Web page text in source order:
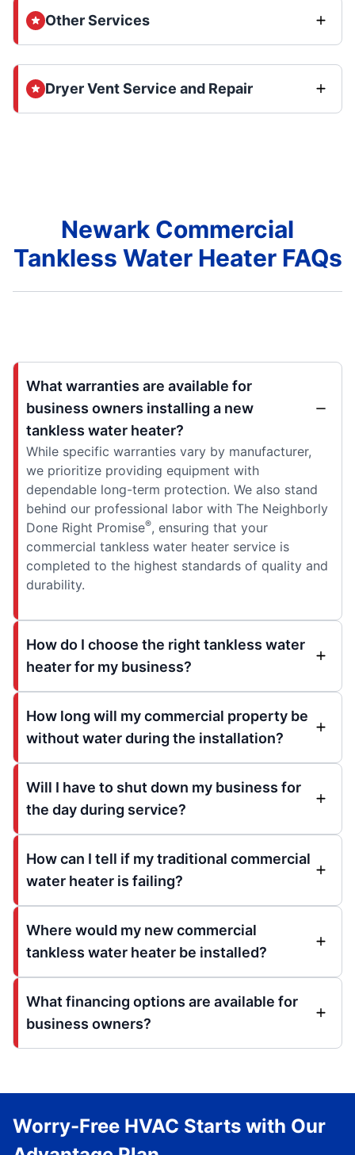
Other Services
Dryer Vent Service and Repair
Newark Commercial
Tankless Water Heater FAQs
What warranties are available for
business owners installing a new
tankless water heater?
While specific warranties vary by manufacturer,
we prioritize providing equipment with
dependable long-term protection. We also stand
behind our professional labor with The Neighborly
Done Right Promise®, ensuring that your
commercial tankless water heater service is
completed to the highest standards of quality and
durability.
How do I choose the right tankless water
heater for my business?
How long will my commercial property be
without water during the installation?
Will I have to shut down my business for
the day during service?
How can I tell if my traditional commercial
water heater is failing?
Where would my new commercial
tankless water heater be installed?
What financing options are available for
business owners?
Worry-Free HVAC Starts with Our